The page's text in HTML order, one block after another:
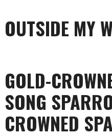
OUTSIDE MY
content
GOLD-
SONG
CROWNED